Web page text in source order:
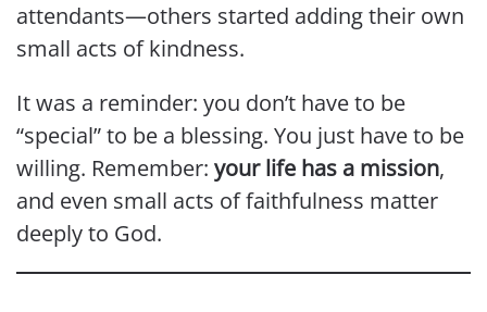
attendants—others started adding their own
small acts of kindness.
It was a reminder: you don’t have to be
“special” to be a blessing. You just have to be
willing. Remember: your life has a mission,
and even small acts of faithfulness matter
deeply to God.